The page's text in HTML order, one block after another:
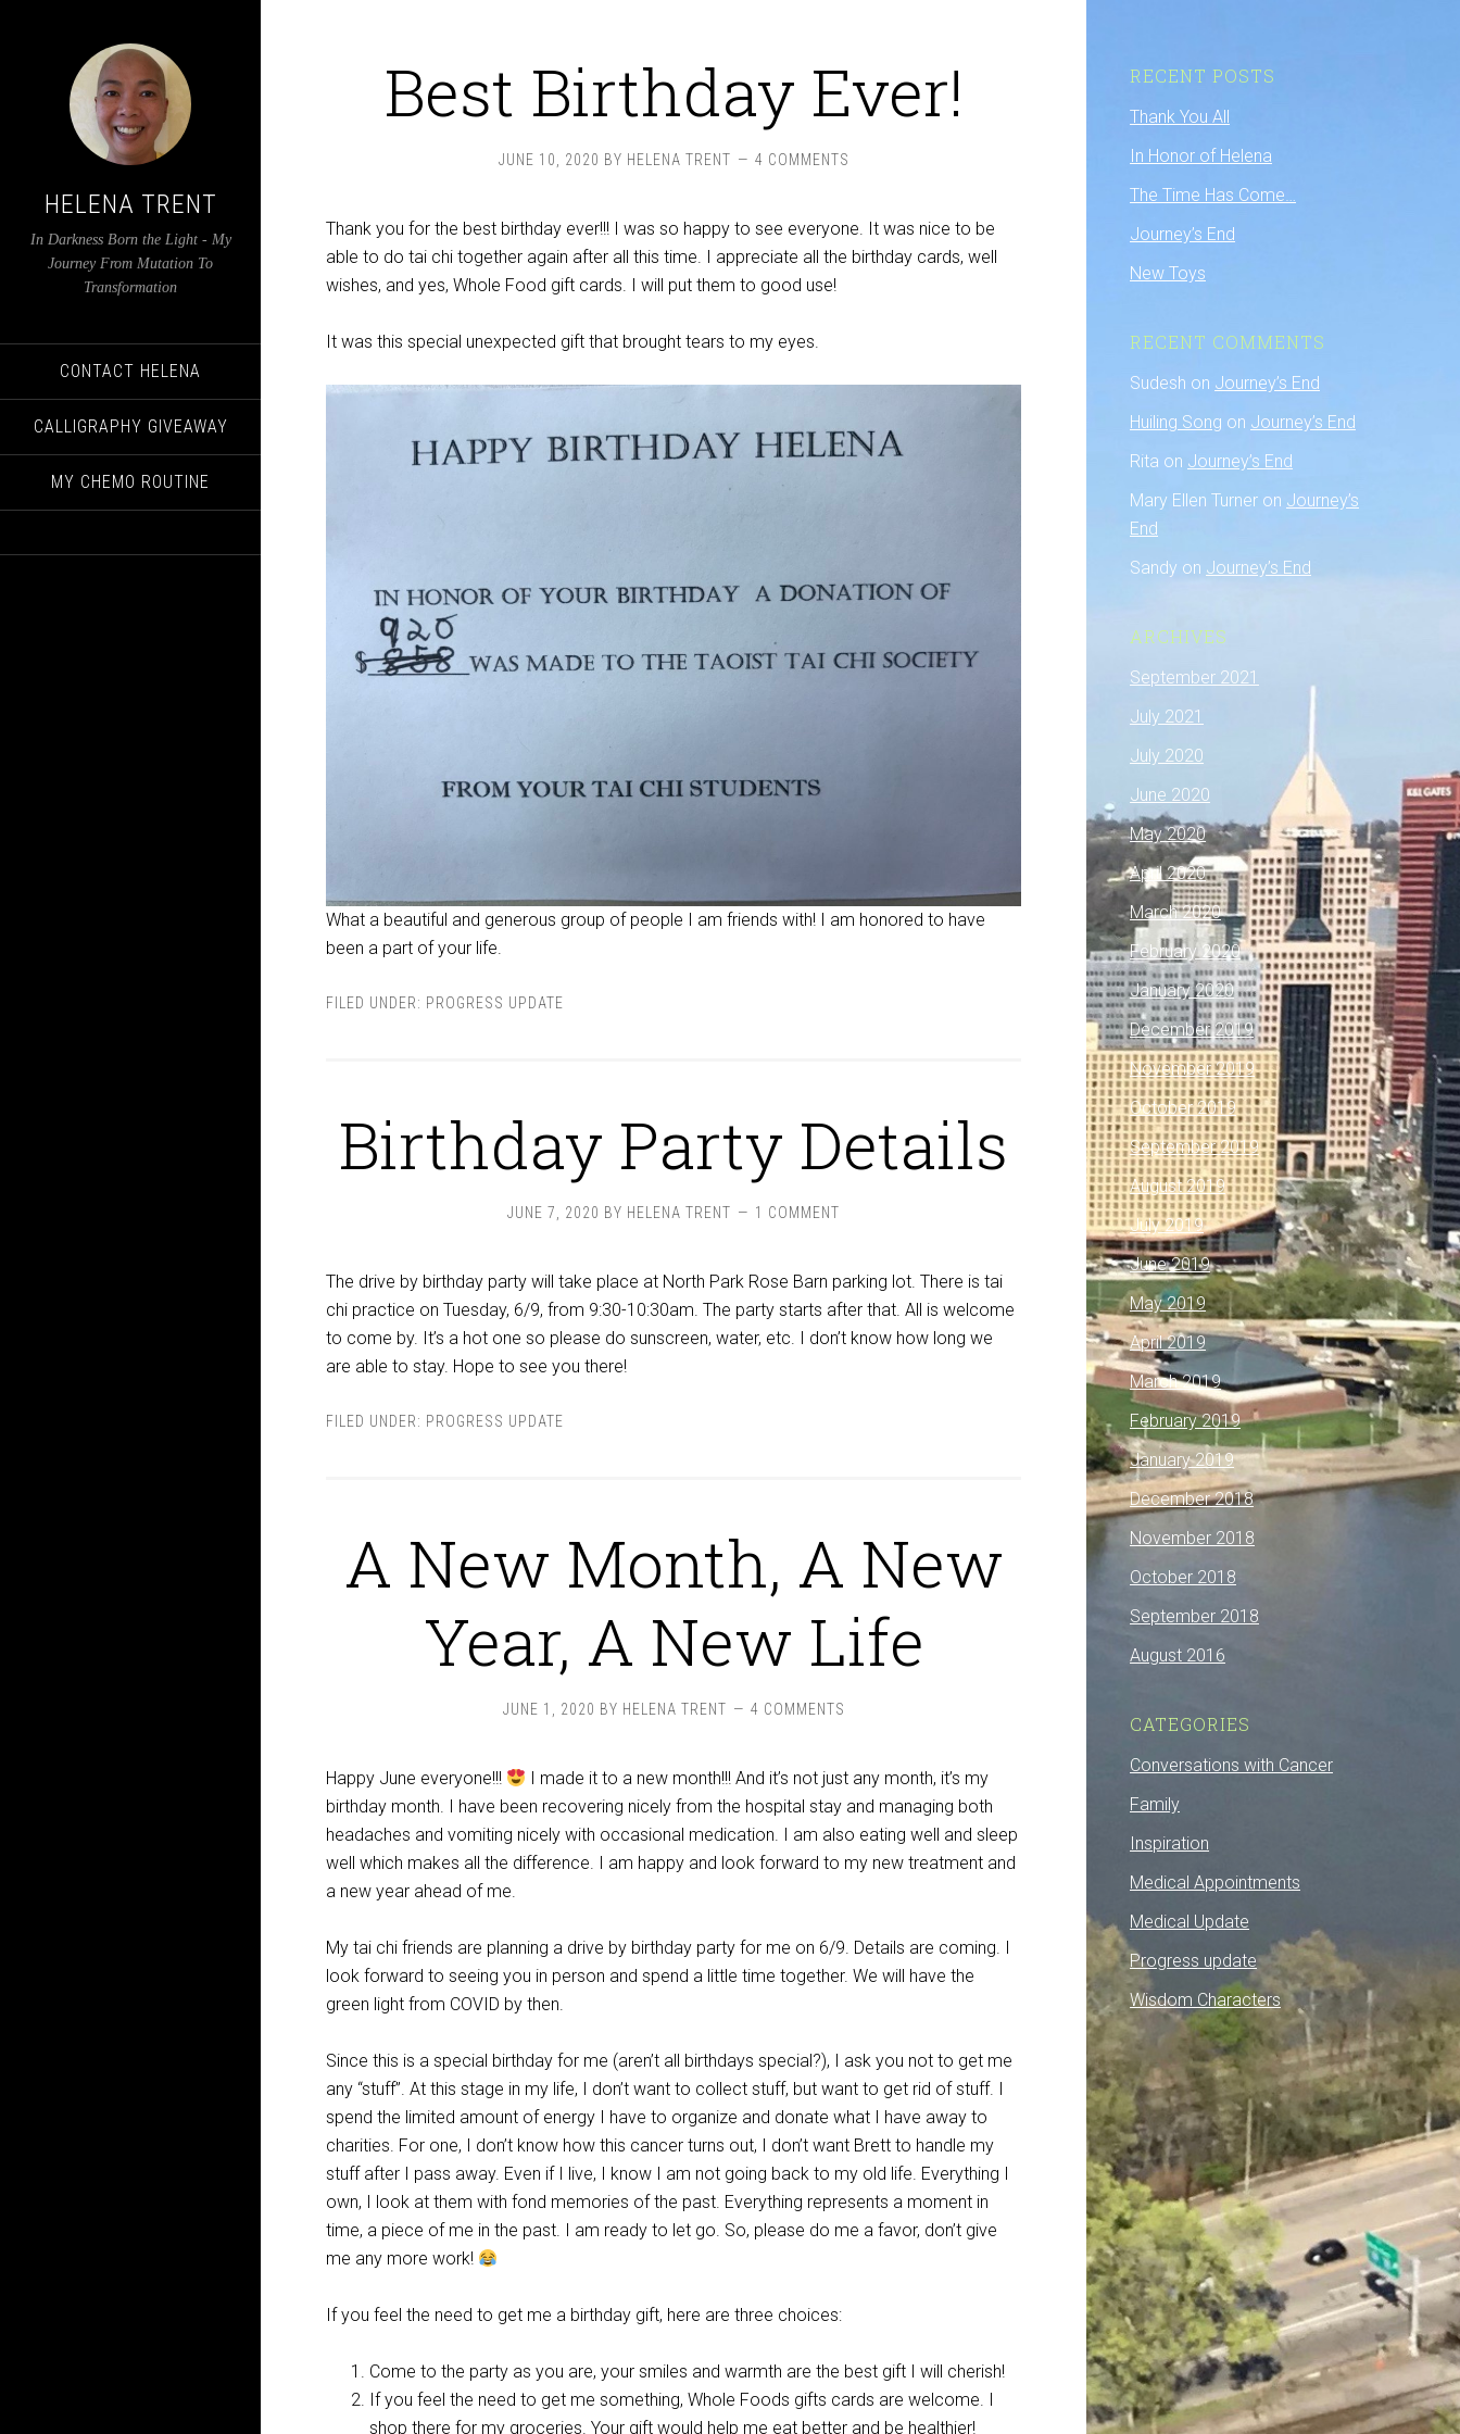
HELENA TRENT
In Darkness Born the Light - My
Journey From Mutation To
Transformation
CONTACT HELENA
CALLIGRAPHY GIVEAWAY
MY CHEMO ROUTINE
Best Birthday Ever!
JUNE 10, 2020 BY HELENA TRENT 4 COMMENTS
Thank you for the best birthday ever!!! I was so happy to see everyone. It was nice to be
able to do tai chi together again after all this time. I appreciate all the birthday cards, well
wishes, and yes, Whole Food gift cards. I will put them to good use!
It was this special unexpected gift that brought tears to my eyes.
What a beautiful and generous group of people I am friends with! I am honored to have
been a part of your life.
FILED UNDER: PROGRESS UPDATE
Birthday Party Details
JUNE 7, 2020 BY HELENA TRENT 1 COMMENT
The drive by birthday party will take place at North Park Rose Barn parking lot. There is tai
chi practice on Tuesday, 6/9, from 9:30-10:30am. The party starts after that. All is welcome
to come by. It’s a hot one so please do sunscreen, water, etc. I don’t know how long we
are able to stay. Hope to see you there!
FILED UNDER: PROGRESS UPDATE
A New Month, A New
Year, A New Life
JUNE 1, 2020 BY HELENA TRENT 4 COMMENTS
Happy June everyone!!!
I made it to a new month!!! And it’s not just any month, it’s my
birthday month. I have been recovering nicely from the hospital stay and managing both
headaches and vomiting nicely with occasional medication. I am also eating well and sleep
well which makes all the difference. I am happy and look forward to my new treatment and
a new year ahead of me.
My tai chi friends are planning a drive by birthday party for me on 6/9. Details are coming. I
look forward to seeing you in person and spend a little time together. We will have the
green light from COVID by then.
Since this is a special birthday for me (aren’t all birthdays special?), I ask you not to get me
any “stuff”. At this stage in my life, I don’t want to collect stuff, but want to get rid of stuff. I
spend the limited amount of energy I have to organize and donate what I have away to
charities. For one, I don’t know how this cancer turns out, I don’t want Brett to handle my
stuff after I pass away. Even if I live, I know I am not going back to my old life. Everything I
own, I look at them with fond memories of the past. Everything represents a moment in
time, a piece of me in the past. I am ready to let go. So, please do me a favor, don’t give
me any more work!
If you feel the need to get me a birthday gift, here are three choices:
Come to the party as you are, your smiles and warmth are the best gift I will cherish!
If you feel the need to get me something, Whole Foods gifts cards are welcome. I
shop there for my groceries. Your gift would help me eat better and be healthier!
RECENT POSTS
Thank You All
In Honor of Helena
The Time Has Come…
Journey’s End
New Toys
RECENT COMMENTS
Sudesh on Journey’s End
Huiling Song on Journey’s End
Rita on Journey’s End
Mary Ellen Turner on Journey’s
End
Sandy on Journey’s End
ARCHIVES
September 2021
July 2021
July 2020
June 2020
May 2020
April 2020
March 2020
February 2020
January 2020
December 2019
November 2019
October 2019
September 2019
August 2019
July 2019
June 2019
May 2019
April 2019
March 2019
February 2019
January 2019
December 2018
November 2018
October 2018
September 2018
August 2016
CATEGORIES
Conversations with Cancer
Family
Inspiration
Medical Appointments
Medical Update
Progress update
Wisdom Characters